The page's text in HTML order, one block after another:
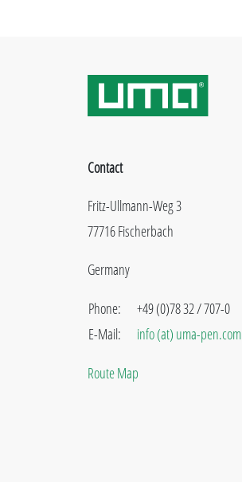
Contact
Fritz-Ullmann-Weg 3
77716 Fischerbach
Germany
Phone:
E-Mail:
+49 (0)78 32 / 707-0
info (at) uma-pen.com
Route Map